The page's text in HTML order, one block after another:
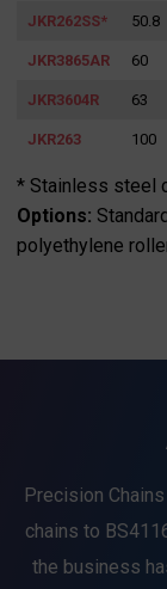
JKR262SS* 50.8
JKR3865AR 60
JKR3604R 63
JKR263 100
* Stainless steel
Options:
polyethylene
Precision
chains to
the business
for: